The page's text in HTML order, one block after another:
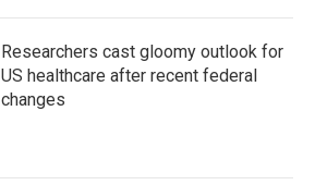
Researchers cast gloomy outlook for
US healthcare after recent federal
changes